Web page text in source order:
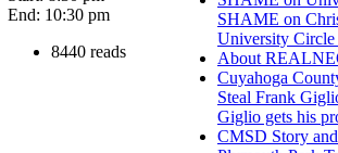
End: 10:30 pm
8440 reads
SHAME on
University Circle
About
Cuyahoga
Steal Frank
Giglio gets his
CMSD Story